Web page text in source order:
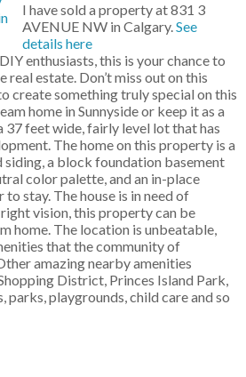
I have sold a property at 831 3
AVENUE NW in Calgary.See
details here
enthusiasts, this is your chance to
real estate. Don’t miss out on this
create something truly special on this
home in Sunnyside or keep it as a
37 feet wide, fairly level lot that has
The home on this property is a
siding, a block foundation basement
color palette, and an in-place
stay. The house is in need of
vision, this property can be
home. The location is unbeatable,
that the community of
amazing nearby amenities
District, Princes Island Park,
parks, playgrounds, child care and so